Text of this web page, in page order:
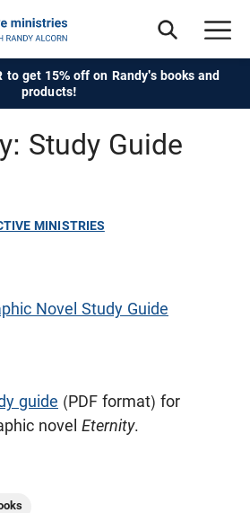
to get 15% off on Randy's books and
products!
Study Guide
MINISTRIES
Novel Study Guide
guide (PDF format) for
novel Eternity.